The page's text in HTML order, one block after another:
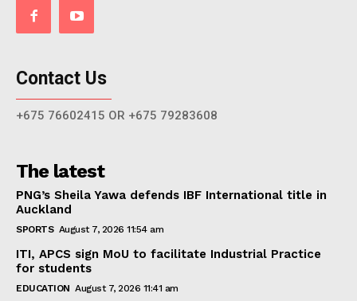
Contact Us
+675 76602415 OR +675 79283608
The latest
PNG’s Sheila Yawa defends IBF International title in
Auckland
SPORTS August 7, 2026 11:54 am
ITI, APCS sign MoU to facilitate Industrial Practice
for students
EDUCATION August 7, 2026 11:41 am